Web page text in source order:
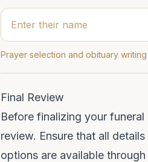
Prayer selection and obituary
Final Review
Before finalizing your
review. Ensure that all
options are available through